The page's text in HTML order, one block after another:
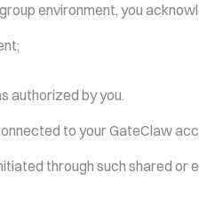
environment, you
authorized by you.
to your GateClaw
through such shared or